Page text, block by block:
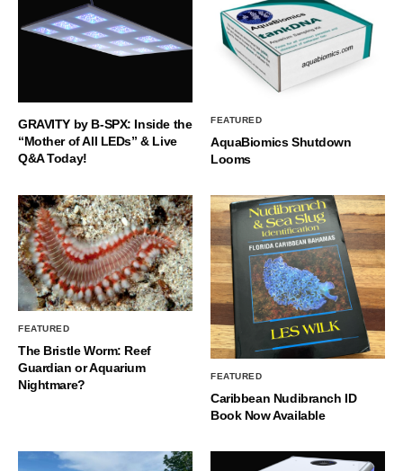
GRAVITY by B-SPX: Inside the
“Mother of All LEDs” & Live
Q&A Today!
FEATURED
AquaBiomics Shutdown
Looms
FEATURED
The Bristle Worm: Reef
Guardian or Aquarium
Nightmare?
FEATURED
Caribbean Nudibranch ID
Book Now Available